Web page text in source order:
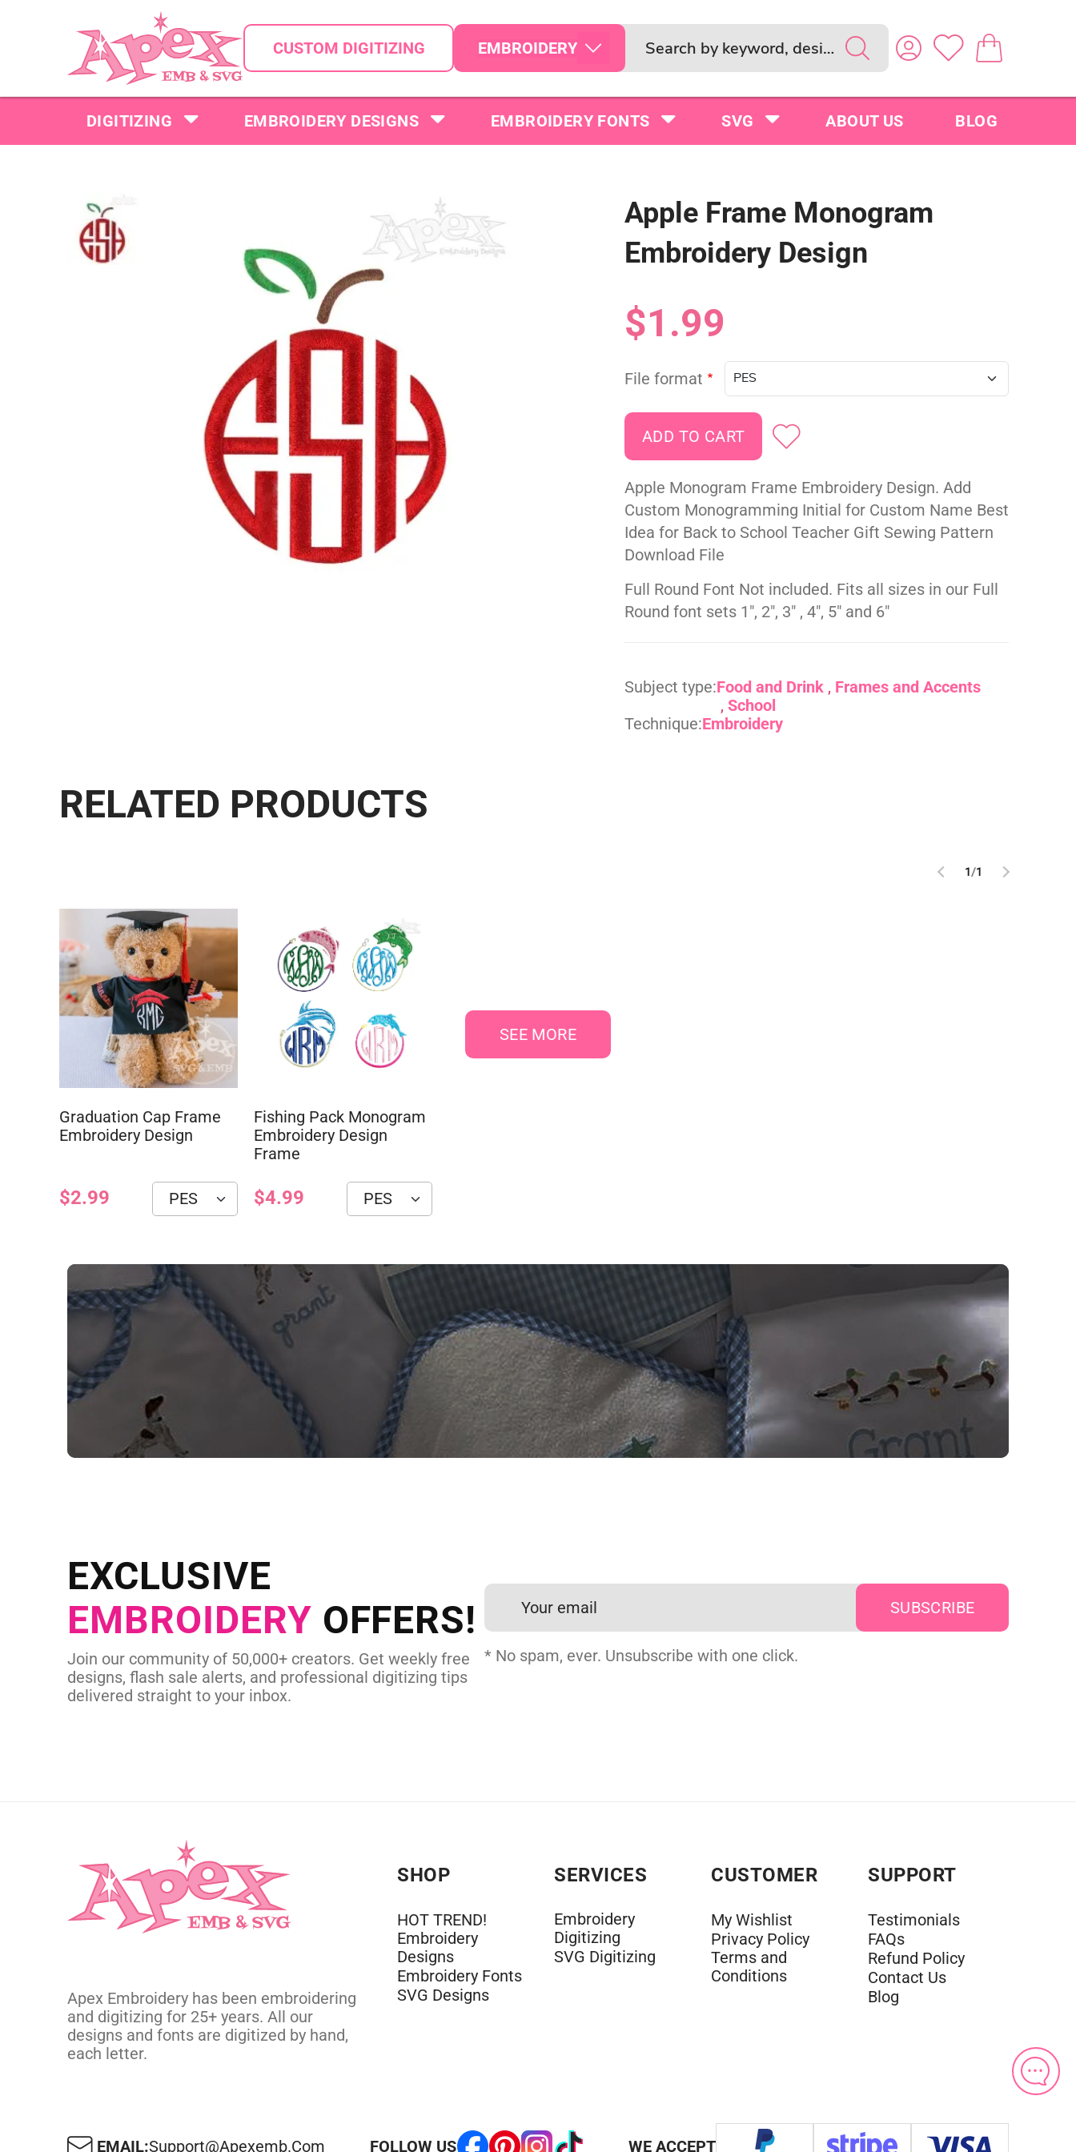
CUSTOM DIGITIZING EMBROIDERY
DIGITIZING EMBROIDERY DESIGNS EMBROIDERY FONTS SVG ABOUT US BLOG
Apple Frame Monogram
Embroidery Design
$1.99
File format
Apple Monogram Frame Embroidery Design. Add
Custom Monogramming Initial for Custom Name Best
Idea for Back to School Teacher Gift Sewing Pattern
Download File
Full Round Font Not included. Fits all sizes in our Full
Round font sets 1", 2", 3" , 4", 5" and 6"
Subject type:Food and Drink
Frames and Accents
School
Technique:Embroidery
RELATED PRODUCTS
1/1
Graduation Cap Frame
Embroidery Design
$2.99
Fishing Pack Monogram
Embroidery Design
Frame
$4.99
SEE MORE
Send us your artwork today and get professional files back
in as little as 24 hours.
CUSTOM EMBROIDERY DIGITIZING
EXCLUSIVE
EMBROIDERY OFFERS!
Join our community of 50,000+ creators. Get weekly free
designs, flash sale alerts, and professional digitizing tips
delivered straight to your inbox.
* No spam, ever. Unsubscribe with one click.
Apex Embroidery has been embroidering
and digitizing for 25+ years. All our
designs and fonts are digitized by hand,
each letter.
SHOP
HOT TREND!
Embroidery
Designs
Embroidery Fonts
SVG Designs
SERVICES
Embroidery
Digitizing
SVG Digitizing
CUSTOMER
My Wishlist
Privacy Policy
Terms and
Conditions
SUPPORT
Testimonials
FAQs
Refund Policy
Contact Us
Blog
EMAIL:Support@apexemb.com FOLLOW US WE ACCEPT